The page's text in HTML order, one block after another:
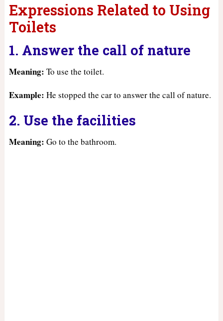
Expressions Related to Using
Toilets
1. Answer the call of nature
Meaning: To use the toilet.
Example: He stopped the car to answer the call of nature.
2. Use the facilities
Meaning: Go to the bathroom.